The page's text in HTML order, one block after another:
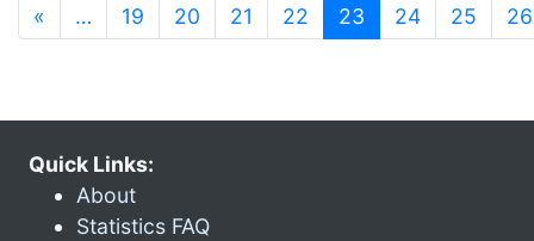
« … 19 20 21 22 23 (current)
24 25 26
Quick Links:
About
Statistics FAQ